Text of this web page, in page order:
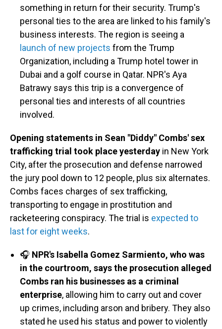
something in return for their security. Trump's
personal ties to the area are linked to his family's
business interests. The region is seeing a
launch of new projects from the Trump
Organization, including a Trump hotel tower in
Dubai and a golf course in Qatar. NPR's Aya
Batrawy says this trip is a convergence of
personal ties and interests of all countries
involved.
Opening statements in Sean "Diddy" Combs' sex
trafficking trial took place yesterday in New York
City, after the prosecution and defense narrowed
the jury pool down to 12 people, plus six alternates.
Combs faces charges of sex trafficking,
transporting to engage in prostitution and
racketeering conspiracy. The trial is expected to
last for eight weeks.
🎧 NPR's Isabella Gomez Sarmiento, who was
in the courtroom, says the prosecution alleged
Combs ran his businesses as a criminal
enterprise, allowing him to carry out and cover
up crimes, including arson and bribery. They also
stated he used his status and power to violently